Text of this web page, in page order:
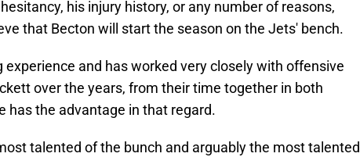
his injury history, or any number of reasons,
that Becton will start the season on the Jets' bench.
and has worked very closely with offensive
over the years, from their time together in both
has the advantage in that regard.
talented of the bunch and arguably the most talented